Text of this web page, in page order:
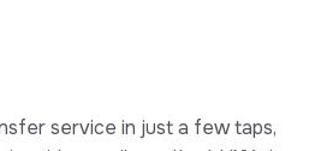
service in just a few taps,